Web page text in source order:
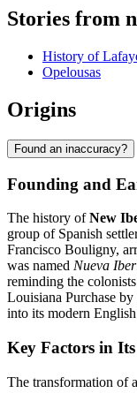
Stories from
History of
Opelousas
Origins
Found an inaccuracy?
Founding and
The history ofNew
group of Spanish
Francisco Bouligny,
was named Nueva
reminding the
Louisiana Purchase
into its modern
Key Factors in
The transformation of